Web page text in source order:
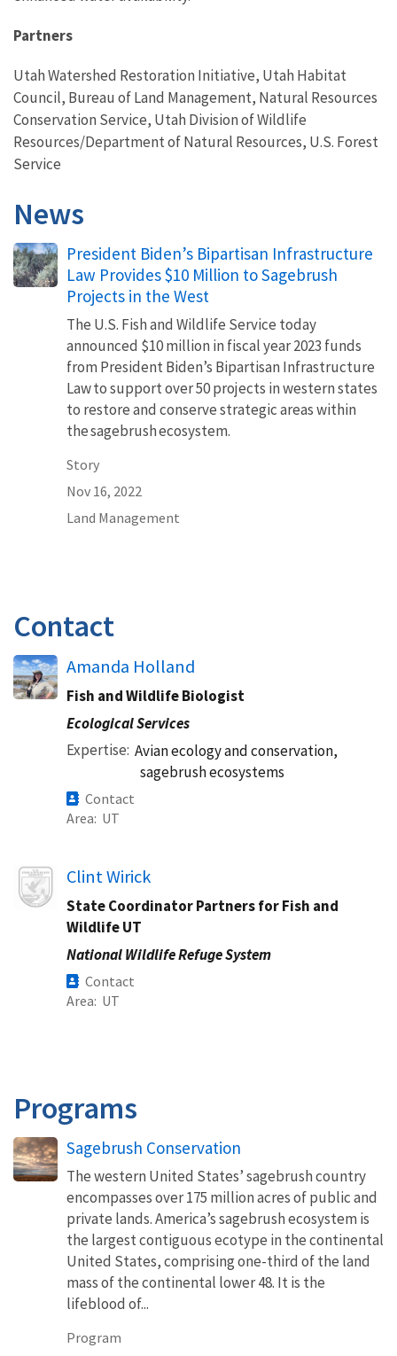
Partners
Utah Watershed Restoration Initiative, Utah Habitat
Council, Bureau of Land Management, Natural Resources
Conservation Service, Utah Division of Wildlife
Resources/Department of Natural Resources, U.S. Forest
Service
News
President Biden’s Bipartisan Infrastructure
Law Provides $10 Million to Sagebrush
Projects in the West
The U.S. Fish and Wildlife Service today
announced $10 million in fiscal year 2023 funds
from President Biden’s Bipartisan Infrastructure
Law to support over 50 projects in western states
to restore and conserve strategic areas within
the sagebrush ecosystem.
Story
Nov 16, 2022
Land Management
Contact
Amanda Holland
Fish and Wildlife Biologist
Ecological Services
Expertise Avian ecology and conservation,
sagebrush ecosystems
Contact
Area UT
Image Clint Wirick
State Coordinator Partners for Fish and
Wildlife UT
National Wildlife Refuge System
Contact
Area UT
Programs
Sagebrush Conservation
The western United States’ sagebrush country
encompasses over 175 million acres of public and
private lands. America’s sagebrush ecosystem is
the largest contiguous ecotype in the continental
United States, comprising one-third of the land
mass of the continental lower 48. It is the
lifeblood of...
Program